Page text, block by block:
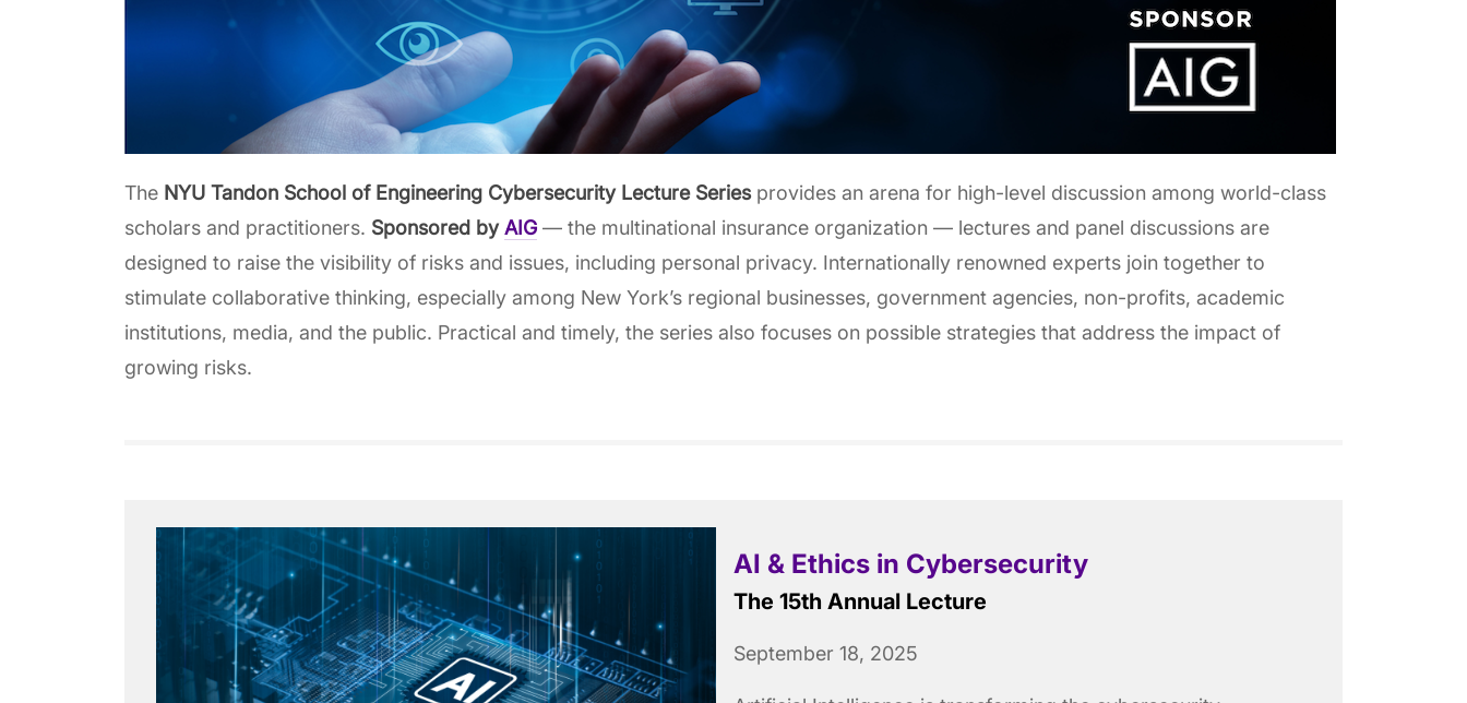
The NYU Tandon School of Engineering Cybersecurity Lecture Series provides an arena for high-level discussion among world-class
scholars and practitioners. Sponsored byAIG — the multinational insurance organization — lectures and panel discussions are
designed to raise the visibility of risks and issues, including personal privacy. Internationally renowned experts join together to
stimulate collaborative thinking, especially among New York’s regional businesses, government agencies, non-profits, academic
institutions, media, and the public. Practical and timely, the series also focuses on possible strategies that address the impact of
growing risks.
AI & Ethics in Cybersecurity
The 15th Annual Lecture
September 18, 2025